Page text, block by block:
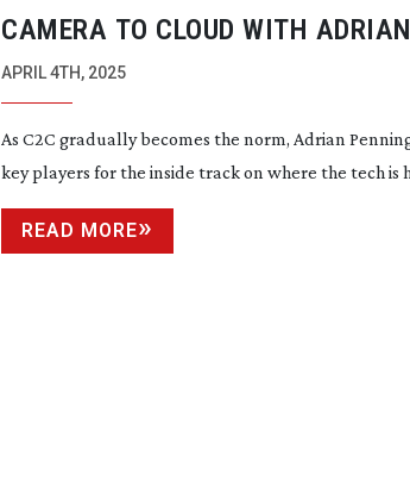
CAMERA TO CLOUD WITH ADRIAN
PENNINGTON
APRIL 4TH, 2025
As C2C gradually becomes the norm, Adrian
key players for the inside track on where the tech is
READ MORE